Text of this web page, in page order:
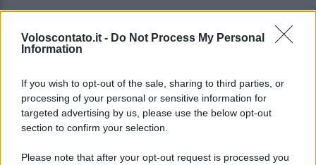
Voloscontato.it - Do Not Process My Personal
Information
If you wish to opt-out of the sale, sharing to third parties, or
processing of your personal or sensitive information for
targeted advertising by us, please use the below opt-out
section to confirm your selection.
Please note that after your opt-out request is processed you